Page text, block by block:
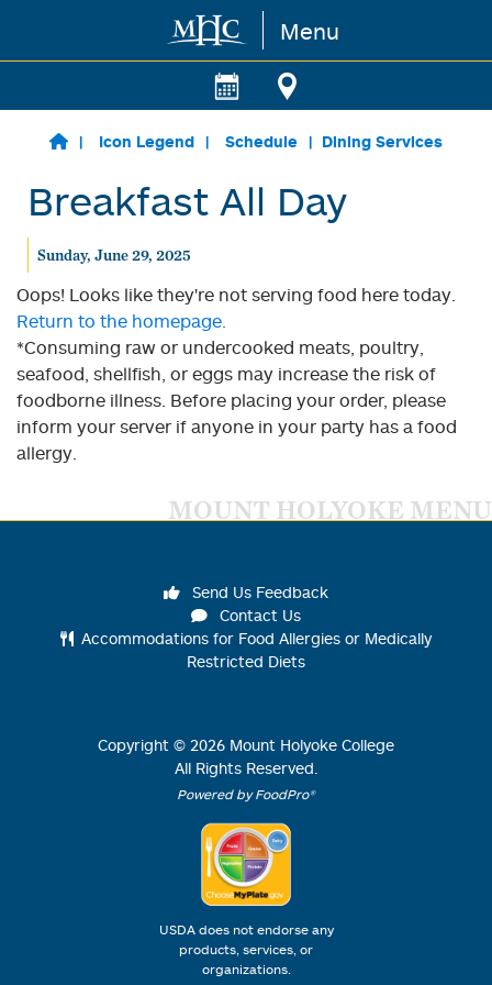
Skip to main content Menu
Icon Legend Schedule Dining Services
Breakfast All Day
Sunday, June 29, 2025
Oops! Looks like they're not serving food here today.
Return to the homepage.
*Consuming raw or undercooked meats, poultry,
seafood, shellfish, or eggs may increase the risk of
foodborne illness. Before placing your order, please
inform your server if anyone in your party has a food
allergy.
MOUNT HOLYOKE MENU
Send Us Feedback
Contact Us
Accommodations for Food Allergies or Medically
Restricted Diets
Copyright © 2026 Mount Holyoke College
All Rights Reserved.
Powered by FoodPro®
USDA does not endorse any
products, services, or
organizations.